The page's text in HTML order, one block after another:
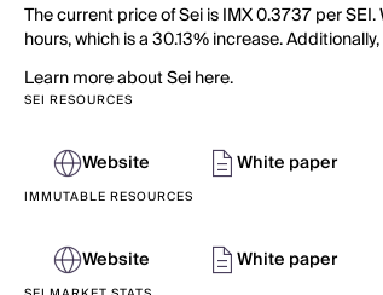
The current price of Sei is IMX 0.3737 per
hours, which is a 30.13% increase.
Learn more about Sei here.
SEI RESOURCES
Website White paper
IMMUTABLE RESOURCES
Website White paper